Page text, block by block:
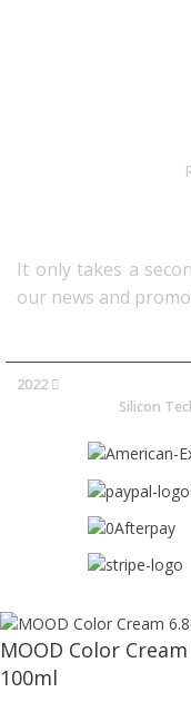
It only takes a
our news and
2022
Silicon
MOOD Color
100ml